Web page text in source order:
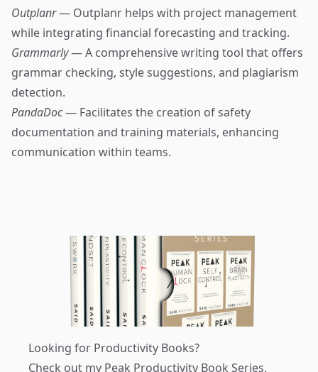
Outplanr— Outplanr helps with project management
while integrating financial forecasting and tracking.
Grammarly— A comprehensive writing tool that offers
grammar checking, style suggestions, and plagiarism
detection.
PandaDoc— Facilitates the creation of safety
documentation and training materials, enhancing
communication within teams.
Looking for Productivity Books?
Check out my Peak Productivity Book Series.